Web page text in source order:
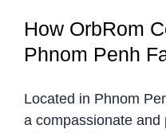
How OrbRom
Phnom Penh
Located in Phnom
a compassionate